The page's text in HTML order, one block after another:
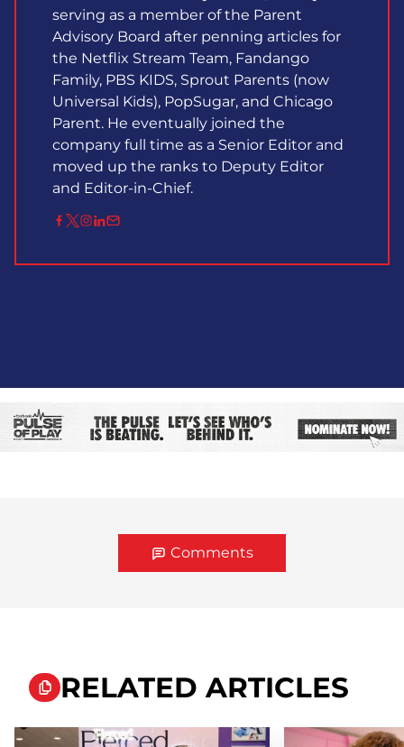
serving as a member of the Parent
Advisory Board after penning articles for
the Netflix Stream Team, Fandango
Family, PBS KIDS, Sprout Parents (now
Universal Kids), PopSugar, and Chicago
Parent. He eventually joined the
company full time as a Senior Editor and
moved up the ranks to Deputy Editor
and Editor-in-Chief.
Comments
RELATED ARTICLES